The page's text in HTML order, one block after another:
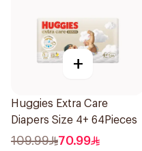
+
Huggies Extra Care
Diapers Size 4+ 64Pieces
109.99 70.99